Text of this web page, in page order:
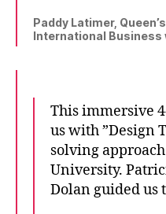
Paddy Latimer,
International
This immersive
us with ”Design
solving
University.
Dolan guided us